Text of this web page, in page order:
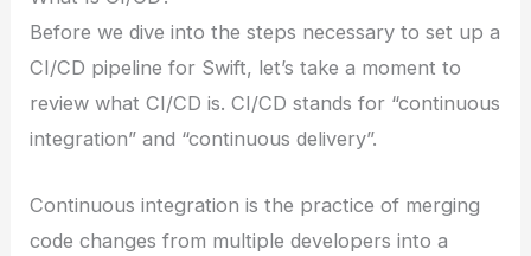
Before we dive into the steps necessary to set up a
CI/CD pipeline for Swift, let’s take a moment to
review what CI/CD is. CI/CD stands for “continuous
integration” and “continuous delivery”.
Continuous integration is the practice of merging
code changes from multiple developers into a